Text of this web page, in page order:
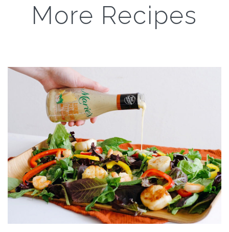
More Recipes